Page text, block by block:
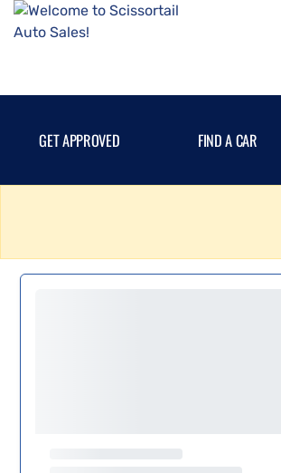
GET APPROVED FIND A CAR